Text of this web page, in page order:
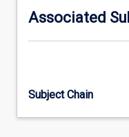
please
select
the
Associated
Subject Chain